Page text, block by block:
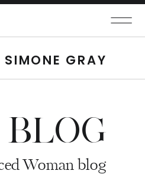
GRAY
Woman blog